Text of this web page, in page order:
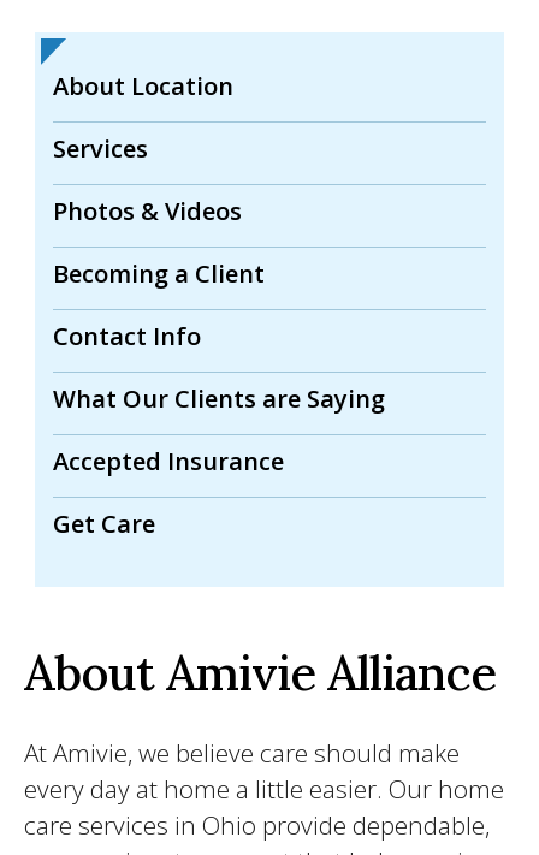
About Location
Services
Photos & Videos
Becoming a Client
Contact Info
What Our Clients are Saying
Accepted Insurance
Get Care
About Amivie Alliance
At Amivie, we believe care should make
every day at home a little easier. Our home
care services in Ohio provide dependable,